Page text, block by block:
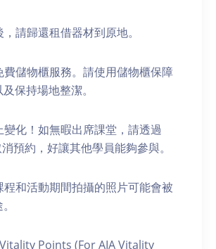
請歸還租借器材到原地。
費儲物櫃服務。請使用儲物櫃保障
保持場地整潔。
變化！如無暇出席課堂，請透過
預約，好讓其他學員能夠參與。
程和活動期間拍攝的照片可能會被
Points (For AIA Vitality